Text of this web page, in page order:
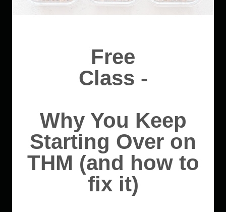
Free
Class -
Why You Keep
Starting Over on
THM (and how to
fix it)